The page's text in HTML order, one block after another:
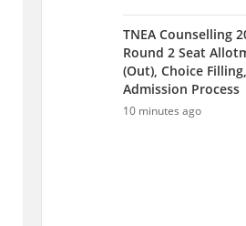
TNEA Counselling
Round 2 Seat
(Out), Choice Filling,
Admission Process
10 minutes ago